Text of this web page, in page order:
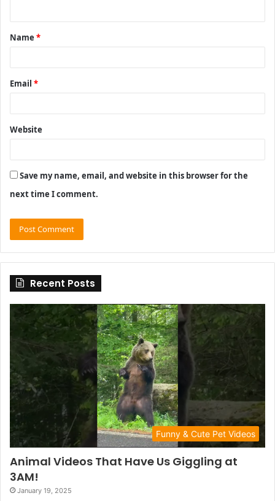
t
*
Name *
Email *
Website
Save my name, email, and website in this browser for the
next time I comment.
Recent Posts
Funny & Cute Pet Videos
Animal Videos That Have Us Giggling at
3AM!
January 19, 2025